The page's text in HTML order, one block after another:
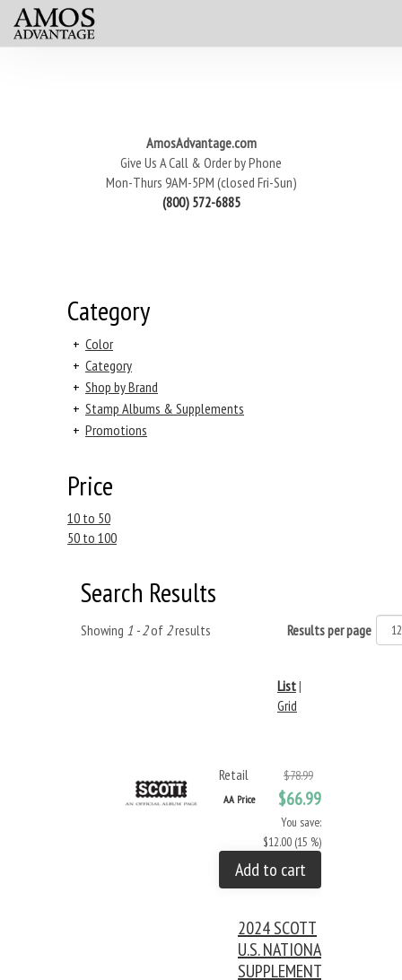
AmosAdvantage.com
Give Us A Call & Order by Phone
Mon-Thurs 9AM-5PM (closed Fri-Sun)
(800) 572-6885
Category
+ Color
+ Category
+ Shop by Brand
+ Stamp Albums & Supplements
+ Promotions
Price
10 to 50
50 to 100
Search Results
Showing 1 - 2of 2results Results per page
List|
Grid
Retail $78.99
AA Price $66.99
You save:
$12.00 (15 %)
Add to cart
2024 SCOTT
U.S. NATIONAL
SUPPLEMENT